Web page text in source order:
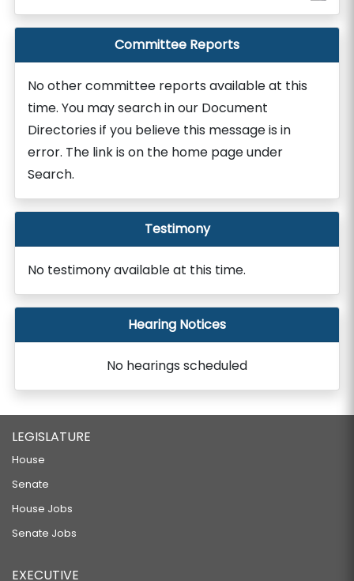
Committee Reports
No other committee reports available at this
time. You may search in our Document
Directories if you believe this message is in
error. The link is on the home page under
Search.
Testimony
No testimony available at this time.
Hearing Notices
No hearings scheduled
LEGISLATURE
House
Senate
House Jobs
Senate Jobs
EXECUTIVE